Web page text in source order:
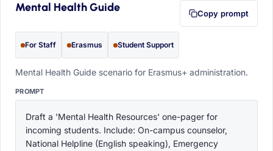
Mental Health Guide Copy prompt
For Staff Erasmus Student Support
Mental Health Guide scenario for Erasmus+ administration.
PROMPT
Draft a 'Mental Health Resources' one-pager for
incoming students. Include: On-campus counselor,
National Helpline (English speaking), Emergency